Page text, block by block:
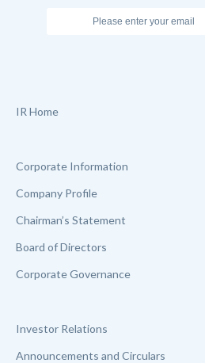
IR Home
Corporate Information
Company Profile
Chairman’s Statement
Board of Directors
Corporate Governance
Investor Relations
Announcements and Circulars